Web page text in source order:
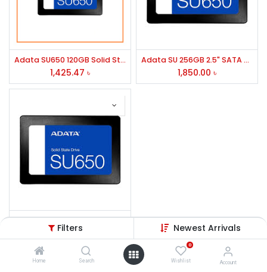
Filters Newest Arrivals
Home Search
0
Wishlist Account
Adata SU650 120GB Solid State Drive
1,425.47 ৳
Adata SU 256GB 2.5" SATA SSD
1,850.00 ৳
Adata SU650 256GB 2.5" SATA SSD
1,850.00